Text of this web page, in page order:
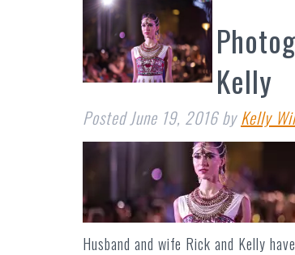
Kelly
PostedJune 19, 2016 by Kelly
Husband and wife Rick and Kelly